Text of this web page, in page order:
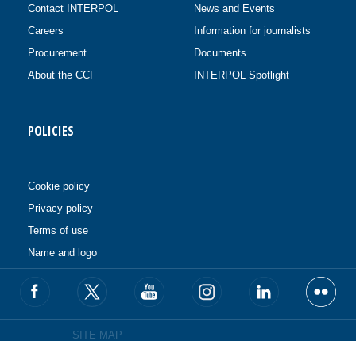
Contact INTERPOL
Careers
Procurement
About the CCF
News and Events
Information for journalists
Documents
INTERPOL Spotlight
POLICIES
Cookie policy
Privacy policy
Terms of use
Name and logo
SITE MAP